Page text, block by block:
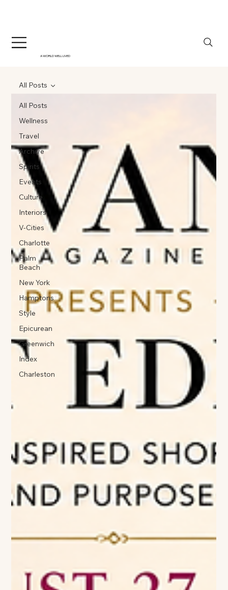
A WORLD WELL LIVED
All Posts
Wellness
Travel
Archive
Spirits
Events
Culture
Interiors
V-Cities
Charlotte
Palm
Beach
New York
Hamptons
Style
Epicurean
Greenwich
Index
Charleston
All Posts